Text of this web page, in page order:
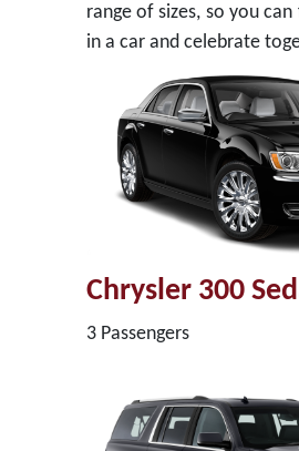
range of sizes, so you
in a car and celebrate
Chrysler 300
3 Passengers